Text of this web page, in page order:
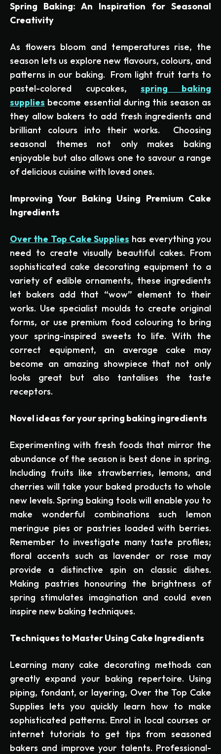
Spring Baking: An Inspiration for Seasonal
Creativity
As flowers bloom and temperatures rise, the
season lets us explore new flavours, colours, and
patterns in our baking. From light fruit tarts to
pastel-colored cupcakes,spring baking
supplies become essential during this season as
they allow bakers to add fresh ingredients and
brilliant colours into their works. Choosing
seasonal themes not only makes baking
enjoyable but also allows one to savour a range
of delicious cuisine with loved ones.
Improving Your Baking Using Premium Cake
Ingredients
Over the Top Cake Supplies has everything you
need to create visually beautiful cakes. From
sophisticated cake decorating equipment to a
variety of edible ornaments, these ingredients
let bakers add that “wow” element to their
works. Use specialist moulds to create original
forms, or use premium food colouring to bring
your spring-inspired sweets to life. With the
correct equipment, an average cake may
become an amazing showpiece that not only
looks great but also tantalises the taste
receptors.
Novel ideas for your spring baking ingredients
Experimenting with fresh foods that mirror the
abundance of the season is best done in spring.
Including fruits like strawberries, lemons, and
cherries will take your baked products to whole
new levels. Spring baking tools will enable you to
make wonderful combinations such lemon
meringue pies or pastries loaded with berries.
Remember to investigate many taste profiles;
floral accents such as lavender or rose may
provide a distinctive spin on classic dishes.
Making pastries honouring the brightness of
spring stimulates imagination and could even
inspire new baking techniques.
Techniques to Master Using Cake Ingredients
Learning many cake decorating methods can
greatly expand your baking repertoire. Using
piping, fondant, or layering, Over the Top Cake
Supplies lets you quickly learn how to make
sophisticated patterns. Enrol in local courses or
internet tutorials to get tips from seasoned
bakers and improve your talents. Professional-